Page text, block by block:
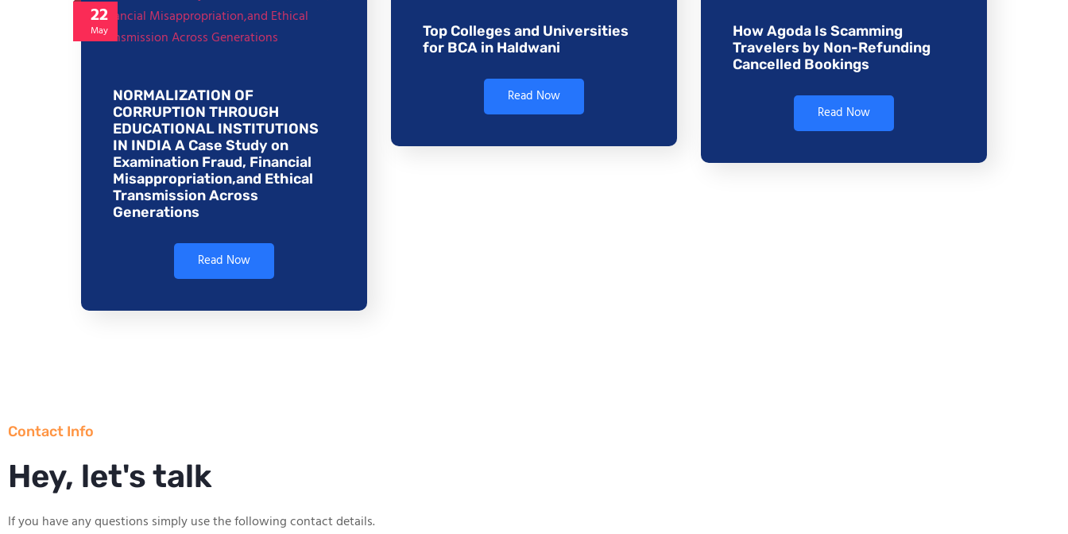
22
May
NORMALIZATION OF
CORRUPTION THROUGH
EDUCATIONAL INSTITUTIONS
IN INDIA A Case Study on
Examination Fraud, Financial
Misappropriation,and Ethical
Transmission Across
Generations
Read Now
Top Colleges and Universities
for BCA in Haldwani
Read Now
How Agoda Is Scamming
Travelers by Non-Refunding
Cancelled Bookings
Read Now
Contact Info
Hey, let's talk
If you have any questions simply use the following contact details.